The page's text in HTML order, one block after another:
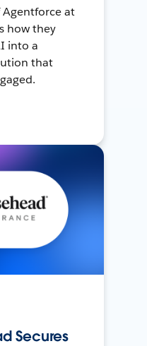
Agentforce at
how they
into a
that
Secures